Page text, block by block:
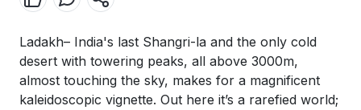
Ladakh– India's last Shangri-la and the only cold
desert with towering peaks, all above 3000m,
almost touching the sky, makes for a magnificent
kaleidoscopic vignette. Out here it’s a rarefied world;